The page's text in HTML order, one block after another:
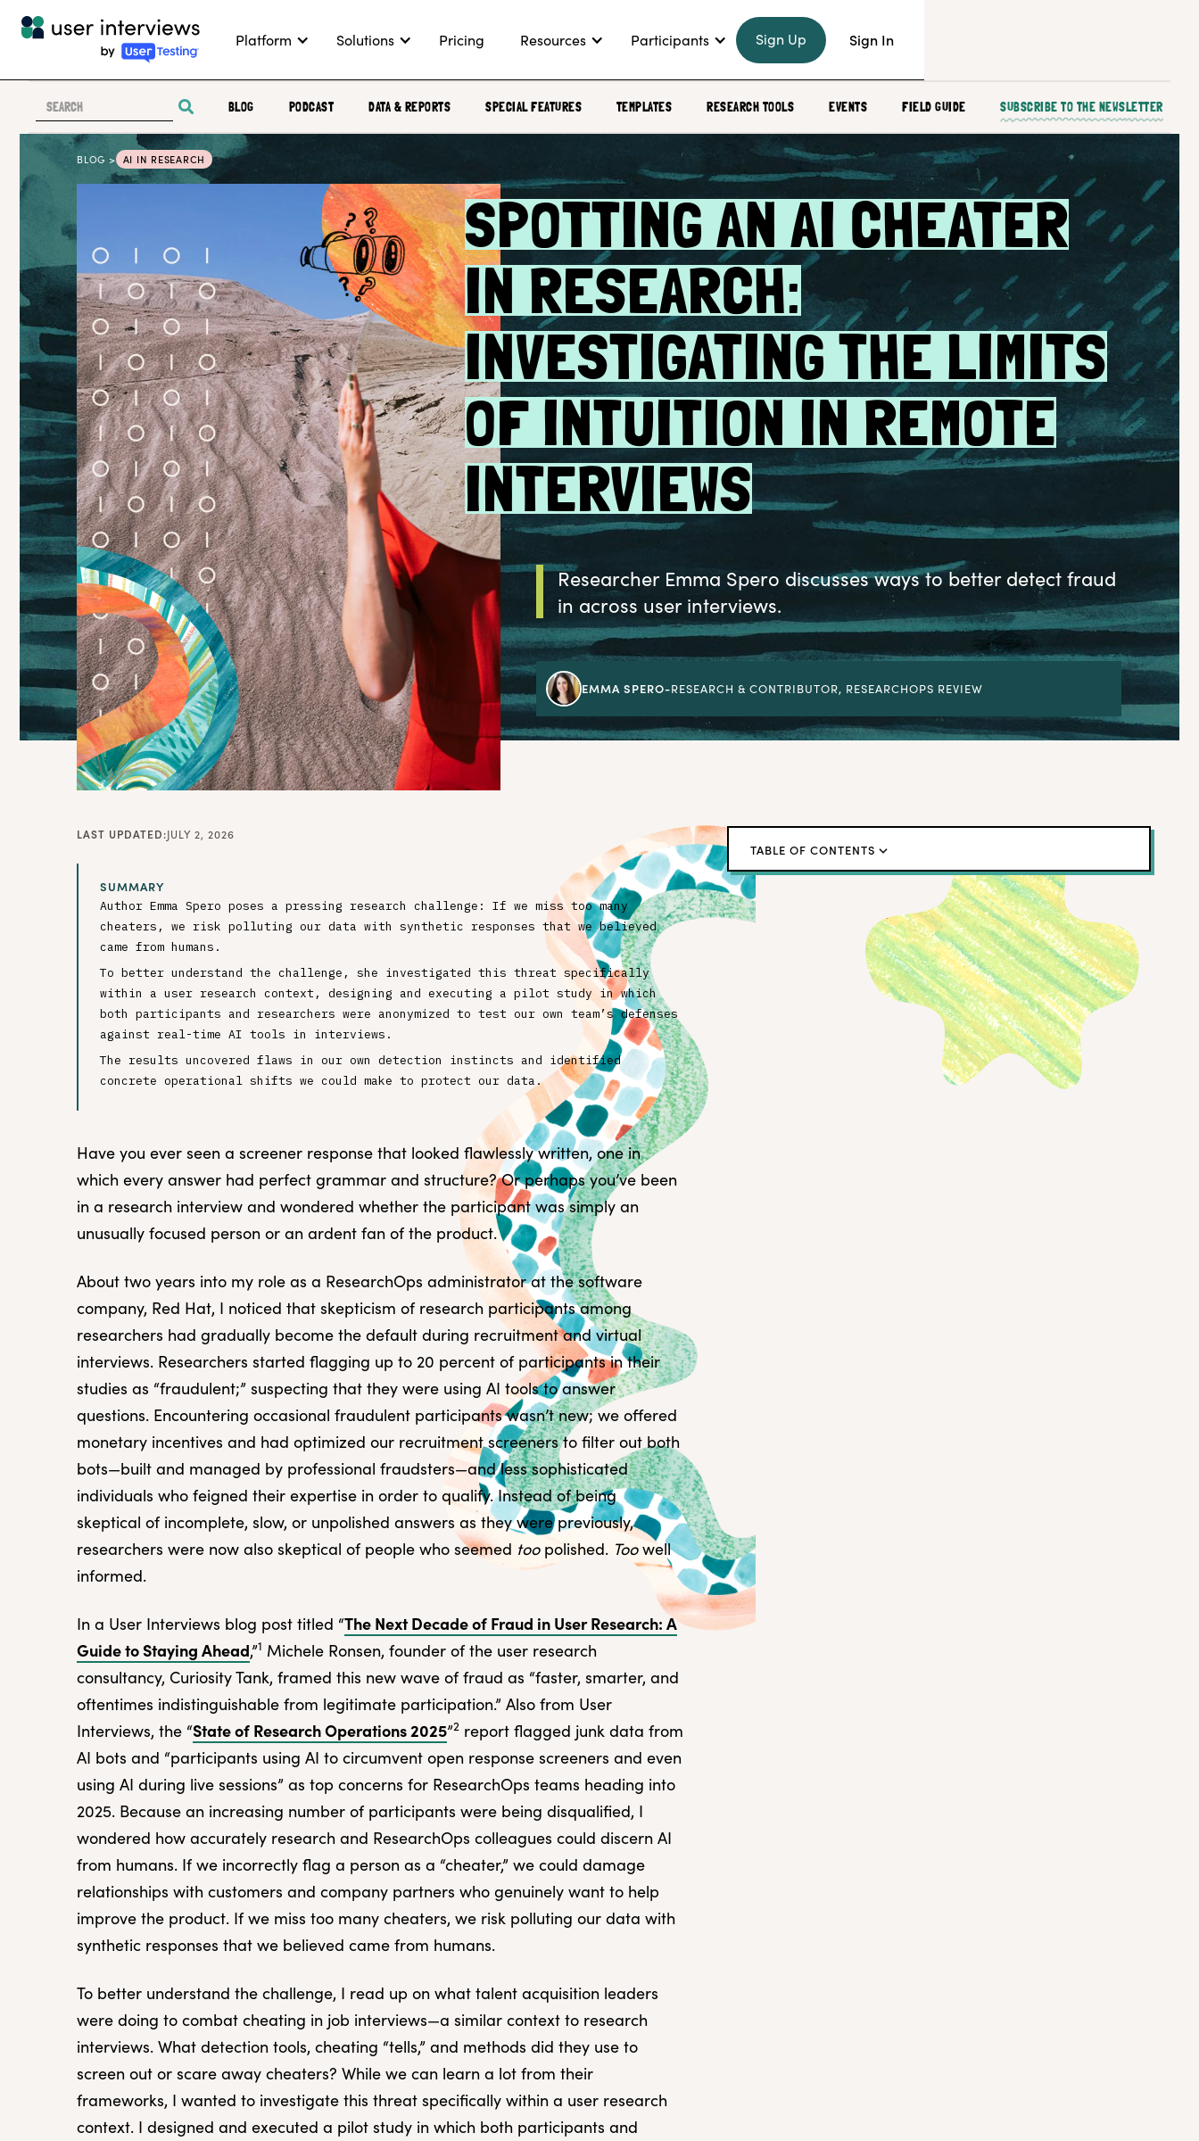
Platform Solutions Pricing Resources Participants Sign Up Sign In
BLOG PODCAST DATA & REPORTS SPECIAL FEATURES TEMPLATES RESEARCH TOOLS EVENTS FIELD GUIDE SUBSCRIBE TO THE NEWSLETTER
BLOG > AI IN RESEARCH
SPOTTING AN AI CHEATER
IN RESEARCH:
INVESTIGATING THE LIMITS
OF INTUITION IN REMOTE
INTERVIEWS
Researcher Emma Spero discusses ways to better detect fraud
in across user interviews.
EMMA SPERO-RESEARCH & CONTRIBUTOR, RESEARCHOPS REVIEW
LAST UPDATED:JULY 2, 2026
SUMMARY
Author Emma Spero poses a pressing research challenge: If we miss too many
cheaters, we risk polluting our data with synthetic responses that we believed
came from humans.
To better understand the challenge, she investigated this threat specifically
within a user research context, designing and executing a pilot study in which
both participants and researchers were anonymized to test our own team’s defenses
against real-time AI tools in interviews.
The results uncovered flaws in our own detection instincts and identified
concrete operational shifts we could make to protect our data.
Have you ever seen a screener response that looked flawlessly written, one in
which every answer had perfect grammar and structure? Or perhaps you’ve been
in a research interview and wondered whether the participant was simply an
unusually focused person or an ardent fan of the product.
About two years into my role as a ResearchOps administrator at the software
company, Red Hat, I noticed that skepticism of research participants among
researchers had gradually become the default during recruitment and virtual
interviews. Researchers started flagging up to 20 percent of participants in their
studies as “fraudulent;” suspecting that they were using AI tools to answer
questions. Encountering occasional fraudulent participants wasn’t new; we offered
monetary incentives and had optimized our recruitment screeners to filter out both
bots—built and managed by professional fraudsters—and less sophisticated
individuals who feigned their expertise in order to qualify. Instead of being
skeptical of incomplete, slow, or unpolished answers as they were previously,
researchers were now also skeptical of people who seemed toopolished. Toowell
informed.
In a User Interviews blog post titled “The Next Decade of Fraud in User Research: A
Guide to Staying Ahead,”1 Michele Ronsen, founder of the user research
consultancy, Curiosity Tank, framed this new wave of fraud as “faster, smarter, and
oftentimes indistinguishable from legitimate participation.” Also from User
Interviews, the “State of Research Operations 2025”2 report flagged junk data from
AI bots and “participants using AI to circumvent open response screeners and even
using AI during live sessions” as top concerns for ResearchOps teams heading into
2025. Because an increasing number of participants were being disqualified, I
wondered how accurately research and ResearchOps colleagues could discern AI
from humans. If we incorrectly flag a person as a “cheater,” we could damage
relationships with customers and company partners who genuinely want to help
improve the product. If we miss too many cheaters, we risk polluting our data with
synthetic responses that we believed came from humans.
To better understand the challenge, I read up on what talent acquisition leaders
were doing to combat cheating in job interviews—a similar context to research
interviews. What detection tools, cheating “tells,” and methods did they use to
screen out or scare away cheaters? While we can learn a lot from their
frameworks, I wanted to investigate this threat specifically within a user research
context. I designed and executed a pilot study in which both participants and
TABLE OF CONTENTS
The Cheating Tools
The Confidence Paradox
The Tells that Told On Cheaters